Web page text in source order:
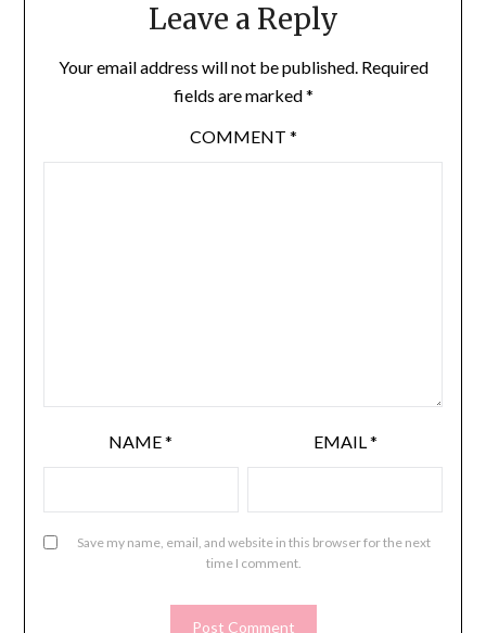
Leave a Reply
Your email address will not be published. Required
fields are marked*
COMMENT *
NAME* EMAIL*
Save my name, email, and website in this browser for the next
time I comment.